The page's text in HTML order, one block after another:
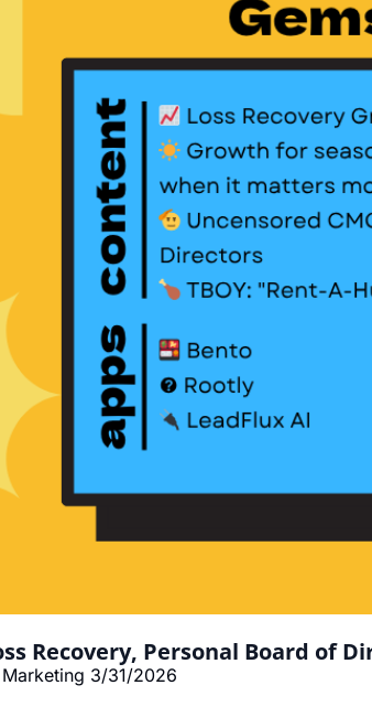
Recovery, Personal Board of
3/31/2026